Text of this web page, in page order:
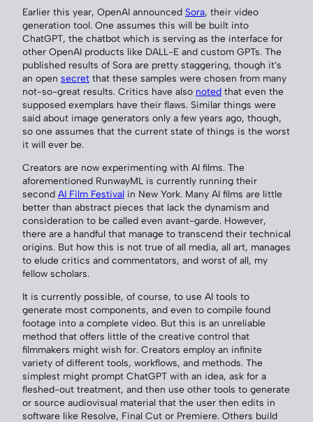
Earlier this year, OpenAI announced Sora, their video
generation tool. One assumes this will be built into
ChatGPT, the chatbot which is serving as the interface for
other OpenAI products like DALL-E and custom GPTs. The
published results of Sora are pretty staggering, though it’s
an open secret that these samples were chosen from many
not-so-great results. Critics have also noted that even the
supposed exemplars have their flaws. Similar things were
said about image generators only a few years ago, though,
so one assumes that the current state of things is the worst
it will ever be.
Creators are now experimenting with AI films. The
aforementioned RunwayML is currently running their
second AI Film Festival in New York. Many AI films are little
better than abstract pieces that lack the dynamism and
consideration to be called even avant-garde. However,
there are a handful that manage to transcend their technical
origins. But how this is not true of all media, all art, manages
to elude critics and commentators, and worst of all, my
fellow scholars.
It is currently possible, of course, to use AI tools to
generate most components, and even to compile found
footage into a complete video. But this is an unreliable
method that offers little of the creative control that
filmmakers might wish for. Creators employ an infinite
variety of different tools, workflows, and methods. The
simplest might prompt ChatGPT with an idea, ask for a
fleshed-out treatment, and then use other tools to generate
or source audiovisual material that the user then edits in
software like Resolve, Final Cut or Premiere. Others build